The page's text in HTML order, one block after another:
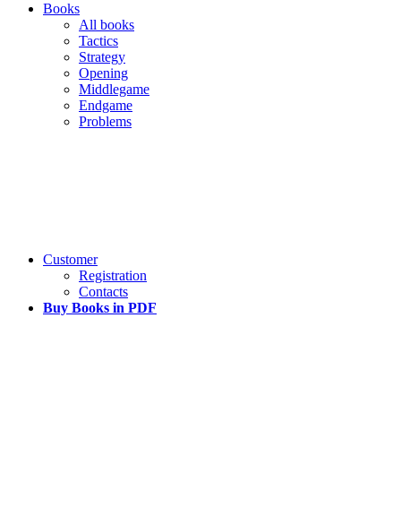
Books
All books
Tactics
Strategy
Opening
Middlegame
Endgame
Problems
Customer
Registration
Contacts
Buy Books in PDF